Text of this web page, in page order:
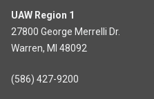
UAW Region 1
27800 George Merrelli Dr.
Warren, MI 48092
(586) 427-9200